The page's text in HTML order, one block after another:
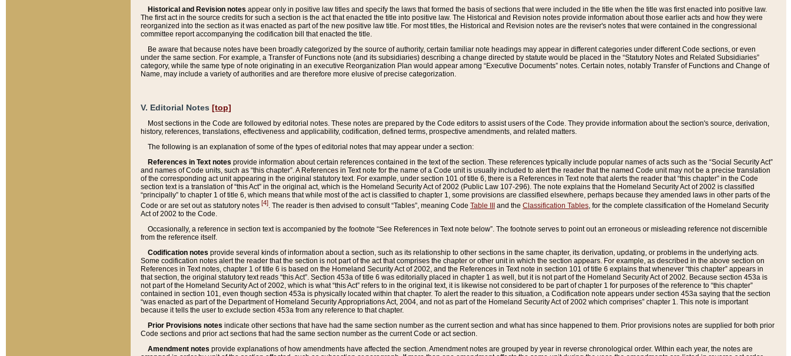
Historical and Revision notes appear only in positive law titles and specify the laws that formed the basis of sections that were included in the title when the title was first enacted into positive law.
The first act in the source credits for such a section is the act that enacted the title into positive law. The Historical and Revision notes provide information about those earlier acts and how they were
reorganized into the section as it was enacted as part of the new positive law title. For most titles, the Historical and Revision notes are the reviser's notes that were contained in the congressional
committee report accompanying the codification bill that enacted the title.
Be aware that because notes have been broadly categorized by the source of authority, certain familiar note headings may appear in different categories under different Code sections, or even
under the same section. For example, a Transfer of Functions note (and its subsidiaries) describing a change directed by statute would be placed in the “Statutory Notes and Related Subsidiaries”
category, while the same type of note originating in an executive Reorganization Plan would appear among “Executive Documents” notes. Certain notes, notably Transfer of Functions and Change of
Name, may include a variety of authorities and are therefore more elusive of precise categorization.
V. Editorial Notes [top]
Most sections in the Code are followed by editorial notes. These notes are prepared by the Code editors to assist users of the Code. They provide information about the section's source, derivation,
history, references, translations, effectiveness and applicability, codification, defined terms, prospective amendments, and related matters.
The following is an explanation of some of the types of editorial notes that may appear under a section:
References in Text notes provide information about certain references contained in the text of the section. These references typically include popular names of acts such as the “Social Security Act”
and names of Code units, such as “this chapter”. A References in Text note for the name of a Code unit is usually included to alert the reader that the named Code unit may not be a precise translation
of the corresponding act unit appearing in the original statutory text. For example, under section 101 of title 6, there is a References in Text note that alerts the reader that “this chapter” in the Code
section text is a translation of “this Act” in the original act, which is the Homeland Security Act of 2002 (Public Law 107-296). The note explains that the Homeland Security Act of 2002 is classified
“principally” to chapter 1 of title 6, which means that while most of the act is classified to chapter 1, some provisions are classified elsewhere, perhaps because they amended laws in other parts of the
Code or are set out as statutory notes [4]. The reader is then advised to consult “Tables”, meaning Code Table III and the Classification Tables, for the complete classification of the Homeland Security
Act of 2002 to the Code.
Occasionally, a reference in section text is accompanied by the footnote “See References in Text note below”. The footnote serves to point out an erroneous or misleading reference not discernible
from the reference itself.
Codification notes provide several kinds of information about a section, such as its relationship to other sections in the same chapter, its derivation, updating, or problems in the underlying acts.
Some codification notes alert the reader that the section is not part of the act that comprises the chapter or other unit in which the section appears. For example, as described in the above section on
References in Text notes, chapter 1 of title 6 is based on the Homeland Security Act of 2002, and the References in Text note in section 101 of title 6 explains that whenever “this chapter” appears in
that section, the original statutory text reads “this Act”. Section 453a of title 6 was editorially placed in chapter 1 as well, but it is not part of the Homeland Security Act of 2002. Because section 453a is
not part of the Homeland Security Act of 2002, which is what “this Act” refers to in the original text, it is likewise not considered to be part of chapter 1 for purposes of the reference to “this chapter”
contained in section 101, even though section 453a is physically located within that chapter. To alert the reader to this situation, a Codification note appears under section 453a saying that the section
“was enacted as part of the Department of Homeland Security Appropriations Act, 2004, and not as part of the Homeland Security Act of 2002 which comprises” chapter 1. This note is important
because it tells the user to exclude section 453a from any reference to that chapter.
Prior Provisions notes indicate other sections that have had the same section number as the current section and what has since happened to them. Prior provisions notes are supplied for both prior
Code sections and prior act sections that had the same section number as the current Code or act section.
Amendment notes provide explanations of how amendments have affected the section. Amendment notes are grouped by year in reverse chronological order. Within each year, the notes are